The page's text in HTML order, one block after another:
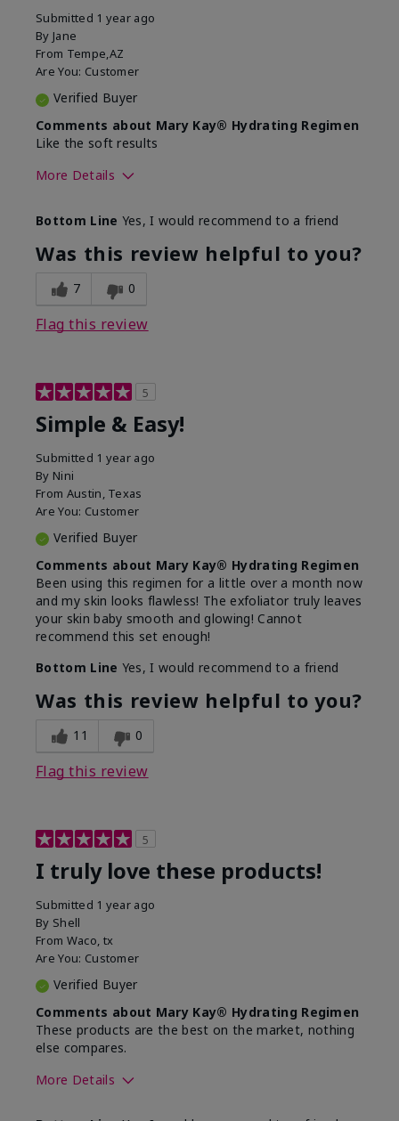
Submitted 1 year ago
By Jane
From Tempe,AZ
Are You: Customer
Verified Buyer
Comments about Mary Kay® Hydrating Regimen
Like the soft results
More Details
What led you to try this
product?
Dryness, Dull
skin, Signs of
Aging
What was your overall usage
experience for this product?
Bottom Line Yes, I would recommend to a friend
Was this review helpful to you?
7 0
Flag this review
5
Simple & Easy!
Submitted 1 year ago
By Nini
From Austin, Texas
Are You: Customer
Verified Buyer
Comments about Mary Kay® Hydrating Regimen
Been using this regimen for a little over a month now
and my skin looks flawless! The exfoliator truly leaves
your skin baby smooth and glowing! Cannot
recommend this set enough!
Bottom Line Yes, I would recommend to a friend
Was this review helpful to you?
11 0
Flag this review
5
I truly love these products!
Submitted 1 year ago
By Shell
From Waco, tx
Are You: Customer
Verified Buyer
Comments about Mary Kay® Hydrating Regimen
These products are the best on the market, nothing
else compares.
More Details